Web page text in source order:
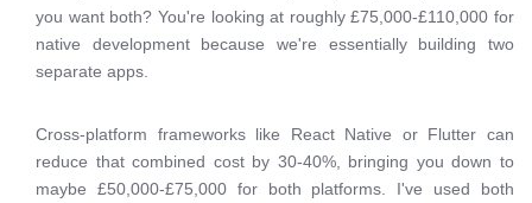
you want both? You're looking at roughly £75,000-£110,000 for
native development because we're essentially building two
separate apps.
Cross-platform frameworks like React Native or Flutter can
reduce that combined cost by 30-40%, bringing you down to
maybe £50,000-£75,000 for both platforms. I've used both